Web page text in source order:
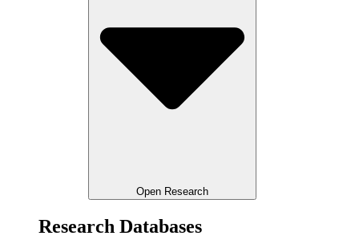
Open Research
Research Databases